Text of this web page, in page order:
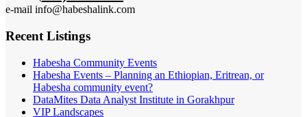
e-mail info@habeshalink.com
Recent Listings
Habesha Community Events
Habesha Events – Planning an Ethiopian, Eritrean, or
Habesha community event?
DataMites Data Analyst Institute in Gorakhpur
VIP Landscapes